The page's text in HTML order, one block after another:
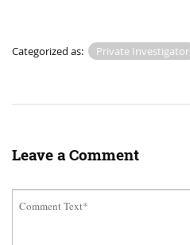
Categorized as: Private Investigator
Leave a Comment